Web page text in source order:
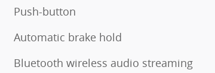
Push-button
Automatic brake hold
Bluetooth wireless audio streaming